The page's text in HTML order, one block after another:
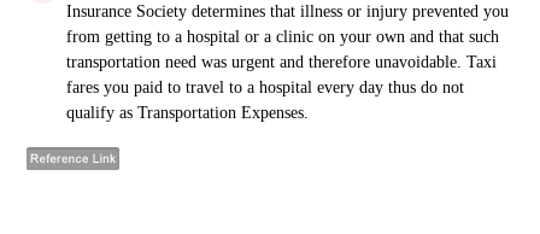
Insurance Society determines that illness or injury prevented you
from getting to a hospital or a clinic on your own and that such
transportation need was urgent and therefore unavoidable. Taxi
fares you paid to travel to a hospital every day thus do not
qualify as Transportation Expenses.